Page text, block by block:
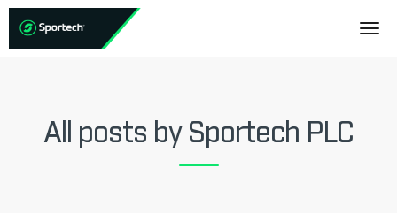
All posts by Sportech PLC